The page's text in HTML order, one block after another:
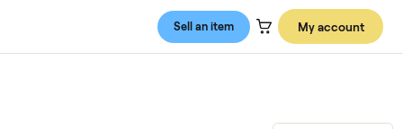
Sell an item